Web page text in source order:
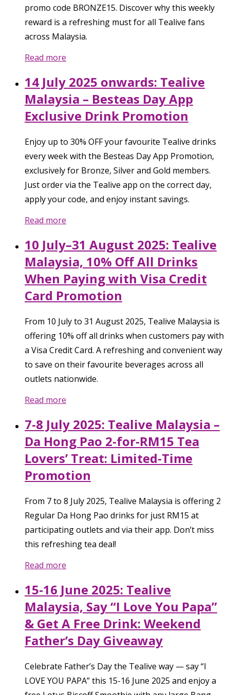
promo code BRONZE15. Discover why this weekly
reward is a refreshing must for all Tealive fans
across Malaysia.
Read more
14 July 2025 onwards: Tealive
Malaysia – Besteas Day App
Exclusive Drink Promotion
Enjoy up to 30% OFF your favourite Tealive drinks
every week with the Besteas Day App Promotion,
exclusively for Bronze, Silver and Gold members.
Just order via the Tealive app on the correct day,
apply your code, and enjoy instant savings.
Read more
10 July–31 August 2025: Tealive
Malaysia, 10% Off All Drinks
When Paying with Visa Credit
Card Promotion
From 10 July to 31 August 2025, Tealive Malaysia is
offering 10% off all drinks when customers pay with
a Visa Credit Card. A refreshing and convenient way
to save on their favourite beverages across all
outlets nationwide.
Read more
7-8 July 2025: Tealive Malaysia –
Da Hong Pao 2-for-RM15 Tea
Lovers’ Treat: Limited-Time
Promotion
From 7 to 8 July 2025, Tealive Malaysia is offering 2
Regular Da Hong Pao drinks for just RM15 at
participating outlets and via their app. Don’t miss
this refreshing tea deal!
Read more
15-16 June 2025: Tealive
Malaysia, Say “I Love You Papa”
& Get A Free Drink: Weekend
Father’s Day Giveaway
Celebrate Father’s Day the Tealive way — say “I
LOVE YOU PAPA” this 15-16 June 2025 and enjoy a